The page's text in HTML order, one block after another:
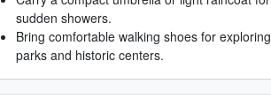
sudden showers.
Bring comfortable walking shoes for exploring
parks and historic centers.